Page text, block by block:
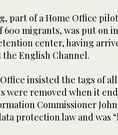
part of a Home Office
600 migrants, was put on
center, having
the English Channel.
insisted the tags of all
were removed when it
Commissioner
protection law and was